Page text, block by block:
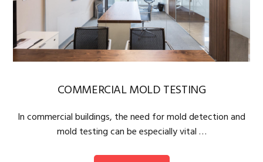
COMMERCIAL MOLD TESTING
In commercial buildings, the need for mold detection and
mold testing can be especially vital …